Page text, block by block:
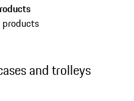
products
and trolleys